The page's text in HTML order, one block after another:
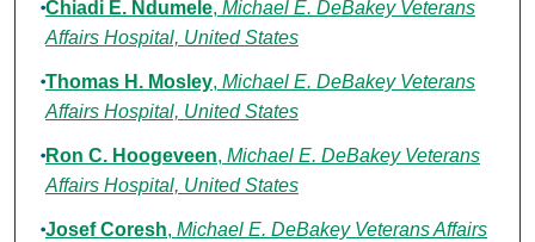
Chiadi E. Ndumele, Michael E. DeBakey Veterans
Affairs Hospital, United States
Thomas H. Mosley, Michael E. DeBakey Veterans
Affairs Hospital, United States
Ron C. Hoogeveen, Michael E. DeBakey Veterans
Affairs Hospital, United States
Josef Coresh, Michael E. DeBakey Veterans Affairs